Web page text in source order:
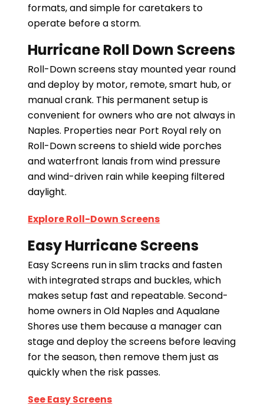
formats, and simple for caretakers to
operate before a storm.
Hurricane Roll Down Screens
Roll-Down screens stay mounted year round
and deploy by motor, remote, smart hub, or
manual crank. This permanent setup is
convenient for owners who are not always in
Naples. Properties near Port Royal rely on
Roll-Down screens to shield wide porches
and waterfront lanais from wind pressure
and wind-driven rain while keeping filtered
daylight.
Explore Roll-Down Screens
Easy Hurricane Screens
Easy Screens run in slim tracks and fasten
with integrated straps and buckles, which
makes setup fast and repeatable. Second-
home owners in Old Naples and Aqualane
Shores use them because a manager can
stage and deploy the screens before leaving
for the season, then remove them just as
quickly when the risk passes.
See Easy Screens